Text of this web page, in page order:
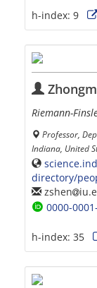
h-index: 9
Riemann-
Professor,
Indiana, United
directory/
zshen
0000-
h-index: 35